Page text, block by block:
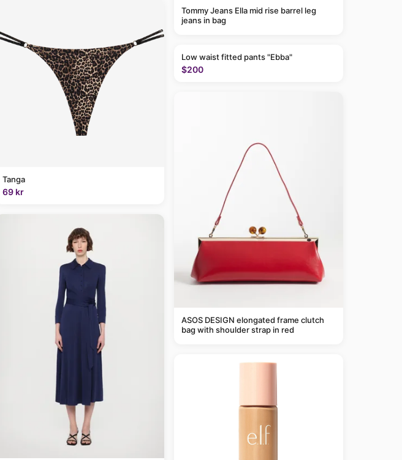
Tanga
69 kr
Tommy Jeans Ella mid rise barrel leg
jeans in bag
Low waist fitted pants "Ebba"
$200
ASOS DESIGN elongated frame clutch
bag with shoulder strap in red